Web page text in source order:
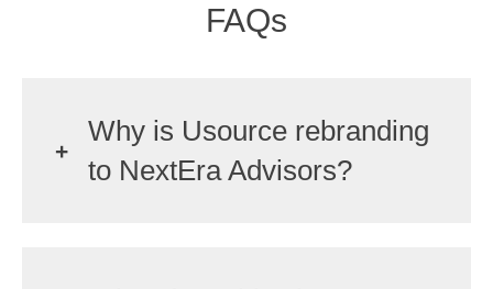
FAQs
Why is Usource rebranding
to NextEra Advisors?